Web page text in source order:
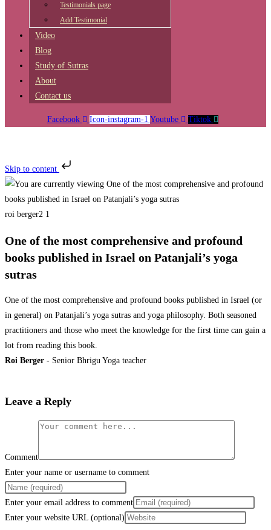
Testimonials page
Add Testimonial
Video
Blog
Study of Sutras
About
Contact us
Facebook Icon-instagram-1 Youtube Tiktok
Skip to content
roi berger2 1
One of the most comprehensive and profound
books published in Israel on Patanjali’s yoga
sutras
One of the most comprehensive and profound books published in Israel (or
in general) on Patanjali’s yoga sutras and yoga philosophy. Both seasoned
practitioners and those who meet the knowledge for the first time can gain a
lot from reading this book.
Roi Berger - Senior Bhrigu Yoga teacher
Leave a Reply
Comment
Enter your name or username to comment
Enter your email address to comment
Enter your website URL (optional)